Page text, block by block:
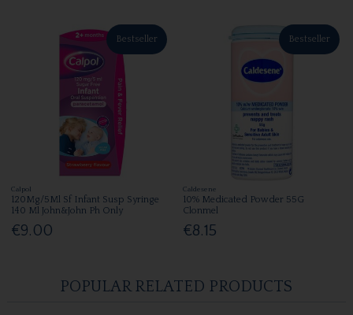
Bestseller
Calpol
120Mg/5Ml Sf Infant Susp Syringe
140 Ml John&John Ph Only
€9.00
Bestseller
Caldesene
10% Medicated Powder 55G
Clonmel
€8.15
POPULAR RELATED PRODUCTS